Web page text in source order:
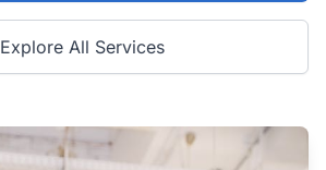
Explore All Services